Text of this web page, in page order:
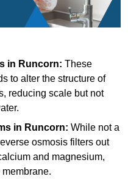
in Runcorn: These
to alter the structure of
reducing scale but not
in Runcorn: While not a
osmosis filters out
and magnesium,